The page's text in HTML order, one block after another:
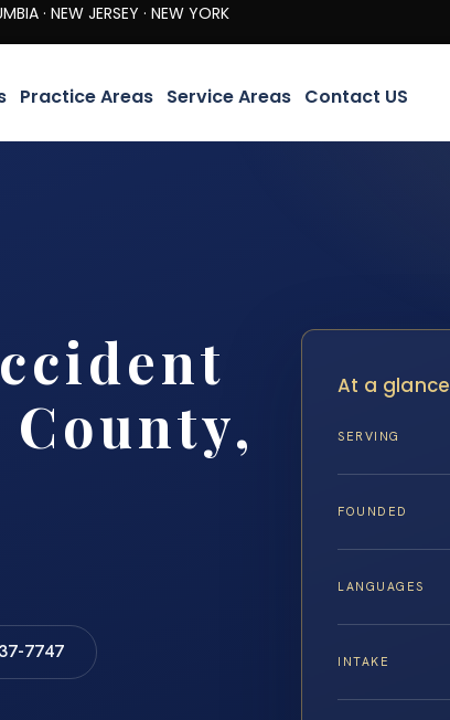
JERSEY · NEW YORK
Practice Areas Service Areas Contact US
7747
At a glance
SERVING
FOUNDED
LANGUAGES
INTAKE